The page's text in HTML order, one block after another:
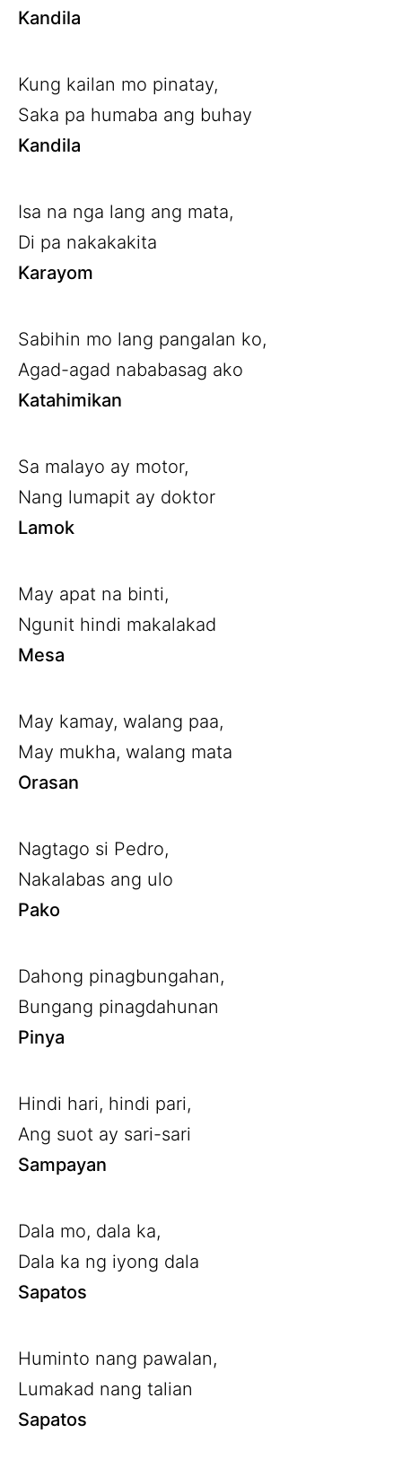
Kandila
Kung kailan mo pinatay,
Saka pa humaba ang buhay
Kandila
Isa na nga lang ang mata,
Di pa nakakakita
Karayom
Sabihin mo lang pangalan ko,
Agad-agad nababasag ako
Katahimikan
Sa malayo ay motor,
Nang lumapit ay doktor
Lamok
May apat na binti,
Ngunit hindi makalakad
Mesa
May kamay, walang paa,
May mukha, walang mata
Orasan
Nagtago si Pedro,
Nakalabas ang ulo
Pako
Dahong pinagbungahan,
Bungang pinagdahunan
Pinya
Hindi hari, hindi pari,
Ang suot ay sari-sari
Sampayan
Dala mo, dala ka,
Dala ka ng iyong dala
Sapatos
Huminto nang pawalan,
Lumakad nang talian
Sapatos